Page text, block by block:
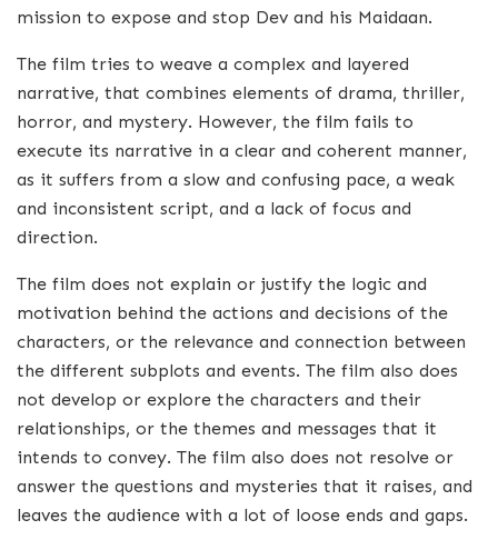
mission to expose and stop Dev and his Maidaan.
The film tries to weave a complex and layered
narrative, that combines elements of drama, thriller,
horror, and mystery. However, the film fails to
execute its narrative in a clear and coherent manner,
as it suffers from a slow and confusing pace, a weak
and inconsistent script, and a lack of focus and
direction.
The film does not explain or justify the logic and
motivation behind the actions and decisions of the
characters, or the relevance and connection between
the different subplots and events. The film also does
not develop or explore the characters and their
relationships, or the themes and messages that it
intends to convey. The film also does not resolve or
answer the questions and mysteries that it raises, and
leaves the audience with a lot of loose ends and gaps.